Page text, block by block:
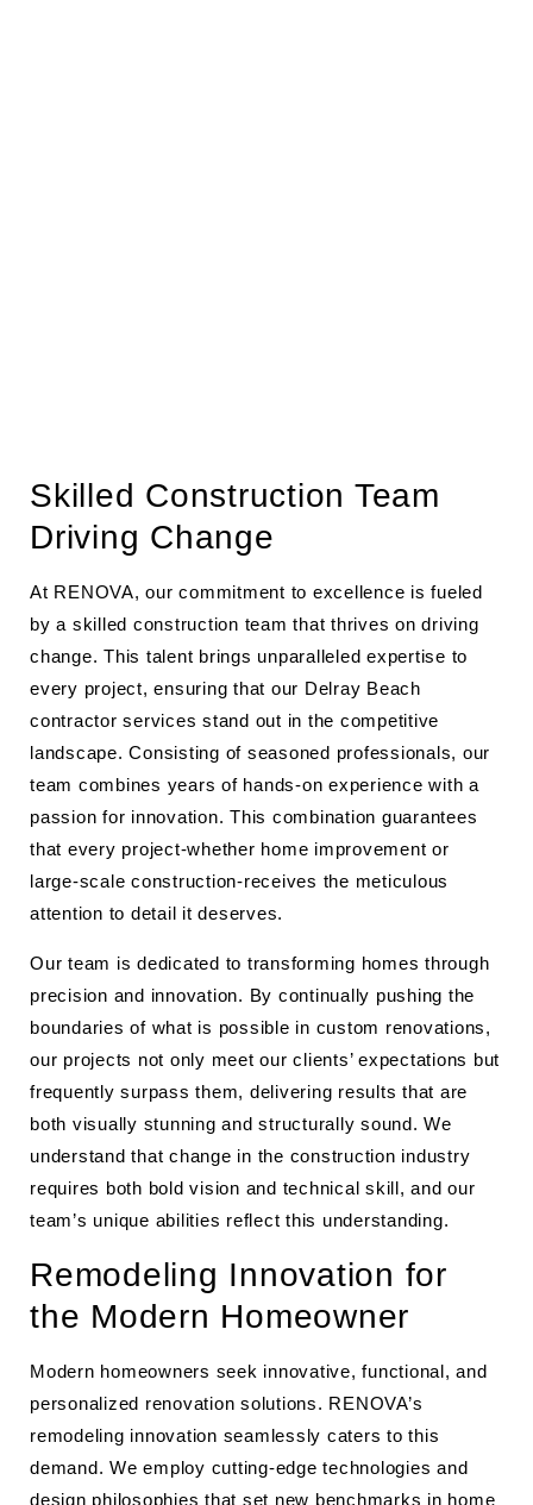
Skilled Construction Team
Driving Change
At RENOVA, our commitment to excellence is fueled
by a skilled construction team that thrives on driving
change. This talent brings unparalleled expertise to
every project, ensuring that our Delray Beach
contractor services stand out in the competitive
landscape. Consisting of seasoned professionals, our
team combines years of hands-on experience with a
passion for innovation. This combination guarantees
that every project-whether home improvement or
large-scale construction-receives the meticulous
attention to detail it deserves.
Our team is dedicated to transforming homes through
precision and innovation. By continually pushing the
boundaries of what is possible in custom renovations,
our projects not only meet our clients’ expectations but
frequently surpass them, delivering results that are
both visually stunning and structurally sound. We
understand that change in the construction industry
requires both bold vision and technical skill, and our
team’s unique abilities reflect this understanding.
Remodeling Innovation for
the Modern Homeowner
Modern homeowners seek innovative, functional, and
personalized renovation solutions. RENOVA’s
remodeling innovation seamlessly caters to this
demand. We employ cutting-edge technologies and
design philosophies that set new benchmarks in home